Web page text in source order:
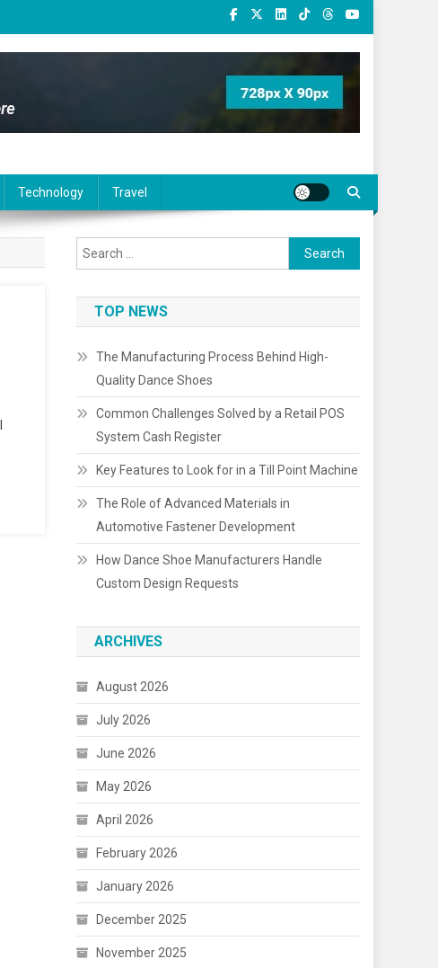
Technology Travel
Search
for:
TOP NEWS
The Manufacturing Process Behind High-
Quality Dance Shoes
Common Challenges Solved by a Retail POS
System Cash Register
Key Features to Look for in a Till Point Machine
The Role of Advanced Materials in
Automotive Fastener Development
How Dance Shoe Manufacturers Handle
Custom Design Requests
ARCHIVES
August 2026
July 2026
June 2026
May 2026
April 2026
February 2026
January 2026
December 2025
November 2025